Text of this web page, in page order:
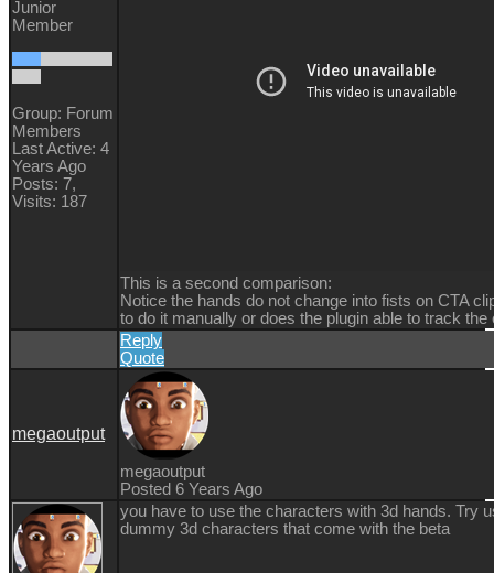
Junior
Member
Group: Forum
Members
Last Active: 4
Years Ago
Posts: 7,
Visits: 187
This is a second comparison:
Notice the hands do not change into fists on CTA
to do it manually or does the plugin able to track the
Reply
Quote
megaoutput
megaoutput
Posted 6 Years Ago
you have to use the characters with 3d hands. Try
dummy 3d characters that come with the beta